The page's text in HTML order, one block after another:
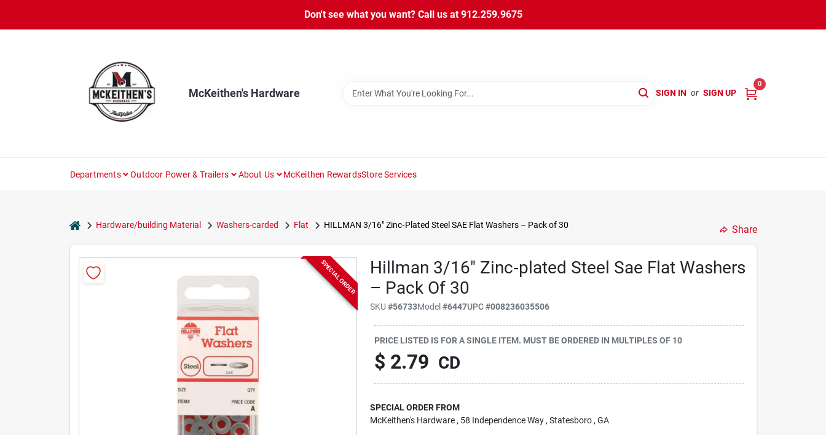
content
Don't see what you want? Call us at 912.259.9675
McKeithen's Hardware SIGN IN or SIGN UP
0
Departments Outdoor Power & Trailers About Us McKeithen RewardsStore Services
homeHardware/building Material Washers-carded Flat HILLMAN 3/16" Zinc‑Plated Steel SAE Flat Washers – Pack of 30 Share
Hillman 3/16" Zinc‑plated Steel Sae Flat Washers
– Pack Of 30
SKU#56733Model#6447UPC#008236035506
SPECIAL ORDER
PRICE LISTED IS FOR A SINGLE ITEM. MUST BE ORDERED IN MULTIPLES OF 10
$ 2.79 CD
SPECIAL ORDER FROM
McKeithen's Hardware , 58 Independence Way , Statesboro , GA